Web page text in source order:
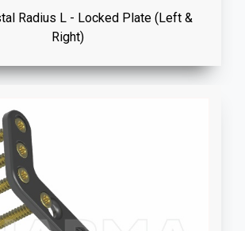
Radius L - Locked Plate (Left &
Right)